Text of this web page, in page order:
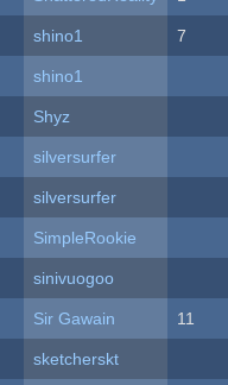
shino1 7
shino1
Shyz
silversurfer
silversurfer
SimpleRookie
sinivuogoo
Sir Gawain 11
sketcherskt